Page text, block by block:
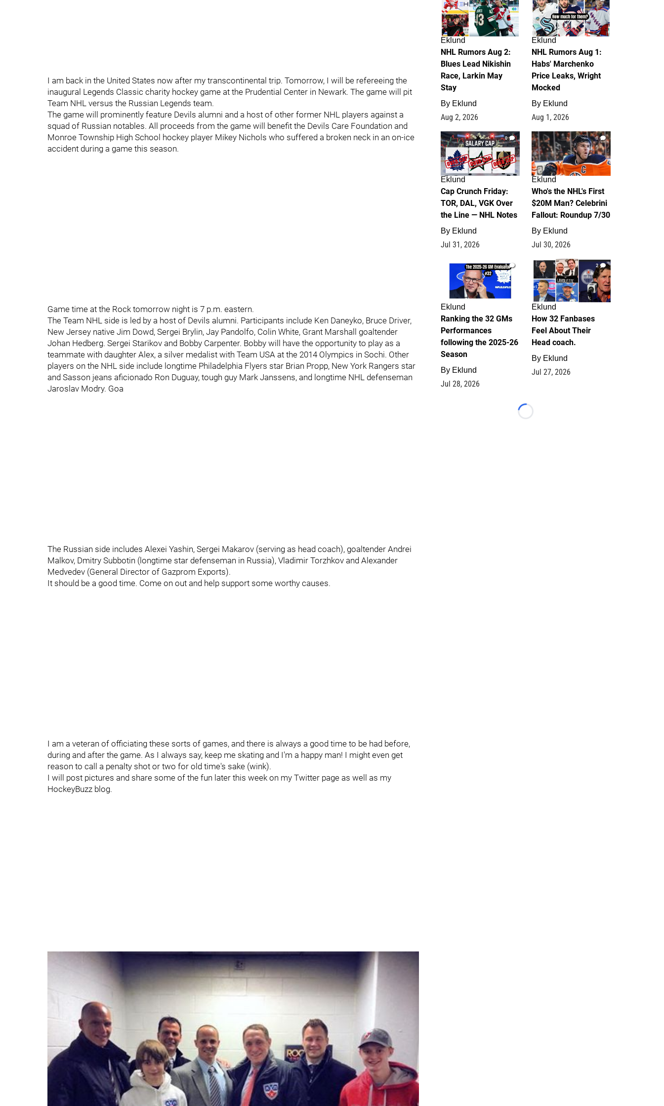
I am back in the United States now after my transcontinental trip. Tomorrow, I will be refereeing the
inaugural Legends Classic charity hockey game at the Prudential Center in Newark. The game will pit
Team NHL versus the Russian Legends team.
The game will prominently feature Devils alumni and a host of other former NHL players against a
squad of Russian notables. All proceeds from the game will benefit the Devils Care Foundation and
Monroe Township High School hockey player Mikey Nichols who suffered a broken neck in an on-ice
accident during a game this season.
Game time at the Rock tomorrow night is 7 p.m. eastern.
The Team NHL side is led by a host of Devils alumni. Participants include Ken Daneyko, Bruce Driver,
New Jersey native Jim Dowd, Sergei Brylin, Jay Pandolfo, Colin White, Grant Marshall goaltender
Johan Hedberg. Sergei Starikov and Bobby Carpenter. Bobby will have the opportunity to play as a
teammate with daughter Alex, a silver medalist with Team USA at the 2014 Olympics in Sochi. Other
players on the NHL side include longtime Philadelphia Flyers star Brian Propp, New York Rangers star
and Sasson jeans aficionado Ron Duguay, tough guy Mark Janssens, and longtime NHL defenseman
Jaroslav Modry. Goa
The Russian side includes Alexei Yashin, Sergei Makarov (serving as head coach), goaltender Andrei
Malkov, Dmitry Subbotin (longtime star defenseman in Russia), Vladimir Torzhkov and Alexander
Medvedev (General Director of Gazprom Exports).
It should be a good time. Come on out and help support some worthy causes.
I am a veteran of officiating these sorts of games, and there is always a good time to be had before,
during and after the game. As I always say, keep me skating and I'm a happy man! I might even get
reason to call a penalty shot or two for old time's sake (wink).
I will post pictures and share some of the fun later this week on my Twitter page as well as my
HockeyBuzz blog.
Eklund
NHL Rumors Aug 2:
Blues Lead Nikishin
Race, Larkin May
Stay
By Eklund
Aug 2, 2026
Eklund
NHL Rumors Aug 1:
Habs' Marchenko
Price Leaks, Wright
Mocked
By Eklund
Aug 1, 2026
0
Eklund
Cap Crunch Friday:
TOR, DAL, VGK Over
the Line — NHL Notes
By Eklund
Jul 31, 2026
1
Eklund
Who's the NHL's First
$20M Man? Celebrini
Fallout: Roundup 7/30
By Eklund
Jul 30, 2026
1
Eklund
Ranking the 32 GMs
Performances
following the 2025-26
Season
By Eklund
Jul 28, 2026
2
Eklund
How 32 Fanbases
Feel About Their
Head coach.
By Eklund
Jul 27, 2026
Loading...